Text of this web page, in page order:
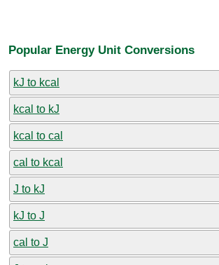
Popular Energy Unit Conversions
kJ to kcal
kcal to kJ
kcal to cal
cal to kcal
J to kJ
kJ to J
cal to J